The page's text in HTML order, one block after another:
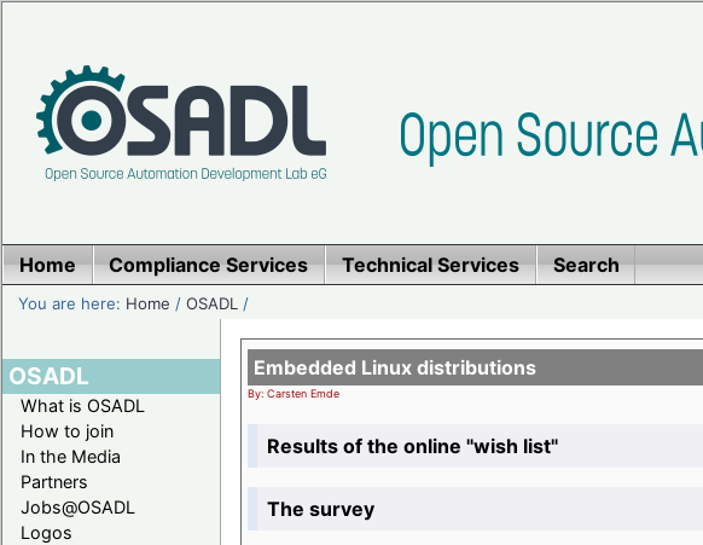
Home Compliance Services Technical Services Search
You are here: Home /OSADL /
OSADL
What is OSADL
How to join
In the Media
Partners
Jobs@OSADL
Logos
Embedded Linux distributions
By: Carsten Emde
Results of the online "wish list"
The survey